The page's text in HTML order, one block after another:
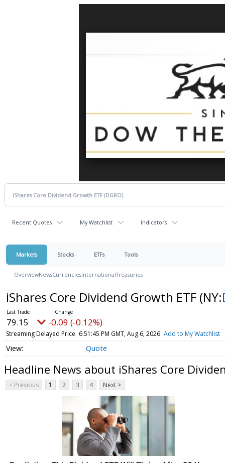
Recent Quotes My Watchlist Indicators
Markets Stocks ETFs Tools
OverviewNewsCurrenciesInternationalTreasuries
iShares Core Dividend Growth ETF (NY:
79.15 -0.09 (-0.12%)
Streaming Delayed Price 6:51:45 PM GMT, Aug 6, 2026 Add to My Watchlist
Quote
Headline News about iShares Core
< Previous 1 2 3 4 Next >